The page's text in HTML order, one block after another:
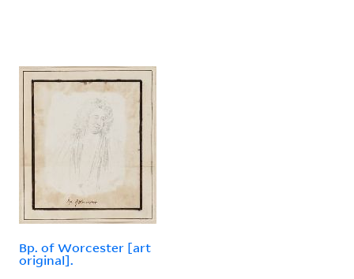
Bp. of Worcester [art
original].